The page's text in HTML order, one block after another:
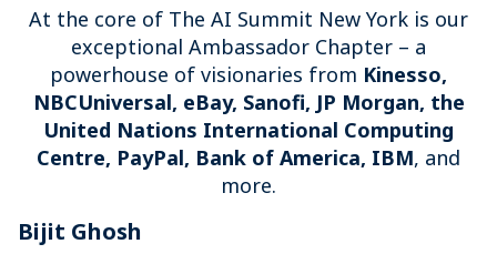
At the core of The AI Summit New York is our
exceptional Ambassador Chapter – a
powerhouse of visionaries from Kinesso,
NBCUniversal, eBay, Sanofi, JP Morgan, the
United Nations International Computing
Centre, PayPal, Bank of America, IBM, and
more.
Bijit Ghosh